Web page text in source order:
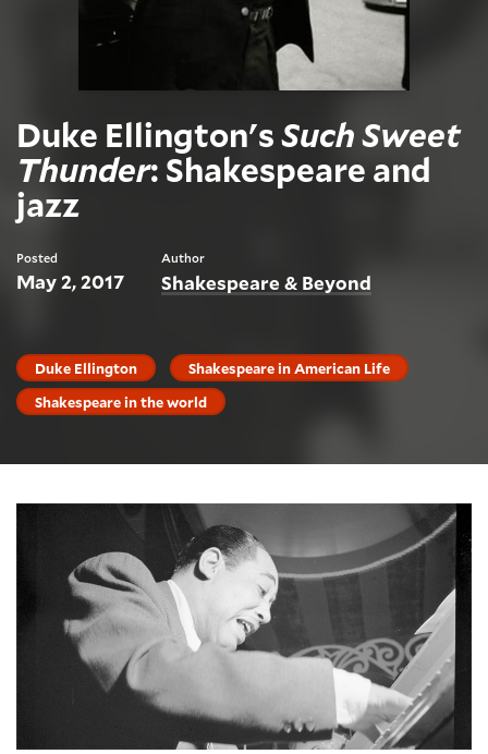
Duke Ellington'sSuch Sweet
Thunder: Shakespeare and
jazz
Posted
May 2, 2017
Author
Shakespeare & Beyond
Duke Ellington
Shakespeare in American Life
Shakespeare in the world